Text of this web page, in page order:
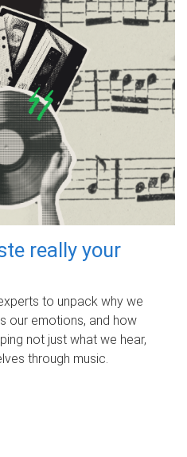
really your
to unpack why we
our emotions, and how
not just what we hear,
through music.